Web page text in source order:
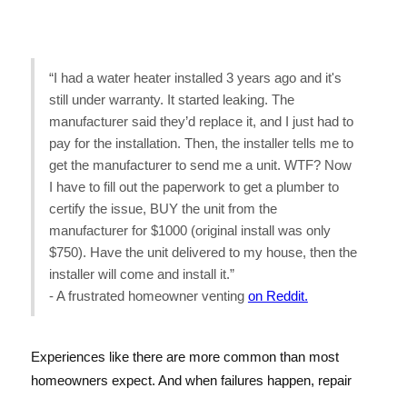
“I had a water heater installed 3 years ago and it's
still under warranty. It started leaking. The
manufacturer said they’d replace it, and I just had to
pay for the installation. Then, the installer tells me to
get the manufacturer to send me a unit. WTF? Now
I have to fill out the paperwork to get a plumber to
certify the issue, BUY the unit from the
manufacturer for $1000 (original install was only
$750). Have the unit delivered to my house, then the
installer will come and install it.”
- A frustrated homeowner venting on Reddit.
Experiences like there are more common than most
homeowners expect. And when failures happen, repair